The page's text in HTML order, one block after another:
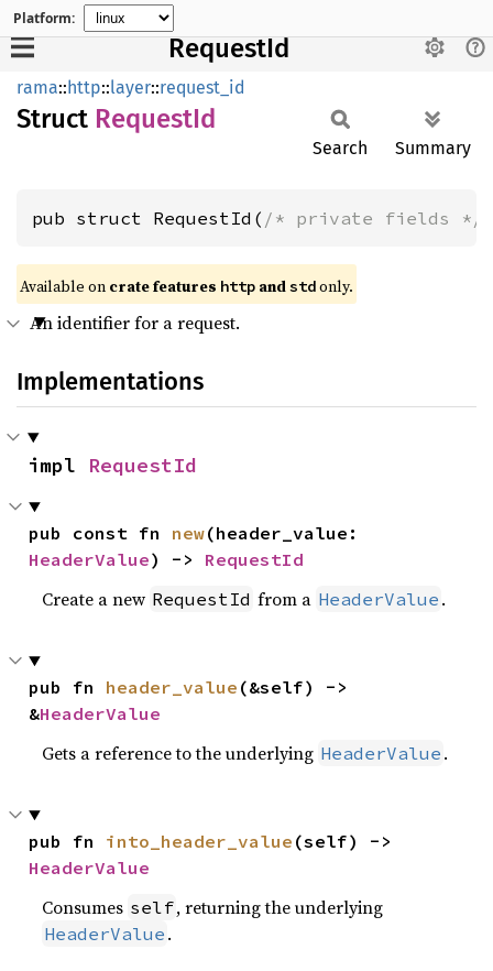
Platform:
RequestId
rama::http::layer::request_id
Struct RequestId
Search Summary
pub struct RequestId( /* private fields */
Available on crate features http andstdonly.
An identifier for a request.
Implementations
impl RequestId
pub const fn new
HeaderValue) -> RequestId
Create a new RequestId from a HeaderValue .
pub fn header_value (&self) ->
&HeaderValue
Gets a reference to the underlying HeaderValue .
pub fn into_header_value
HeaderValue
Consumes self, returning the underlying
HeaderValue .